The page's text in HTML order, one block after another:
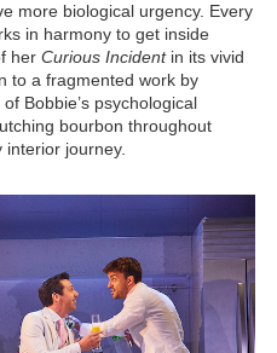
more biological urgency. Every
in harmony to get inside
her Curious Incidentin its vivid
to a fragmented work by
Bobbie’s psychological
bourbon throughout
interior journey.